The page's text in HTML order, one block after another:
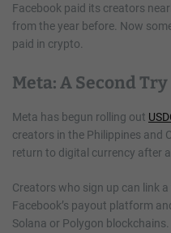
Facebook paid its creators
from the year before. Now
paid in crypto.
Meta: A Second
Meta has begun rolling out
creators in the Philippines and
return to digital currency after
Creators who sign up can link
Facebook’s payout platform
Solana or Polygon blockchains.